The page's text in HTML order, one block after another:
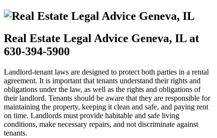
Real Estate Legal Advice Geneva, IL at
630-394-5900
Landlord-tenant laws are designed to protect both parties in a rental
agreement. It is important that tenants understand their rights and
obligations under the law, as well as the rights and obligations of
their landlord. Tenants should be aware that they are responsible for
maintaining the property, keeping it clean and safe, and paying rent
on time. Landlords must provide habitable and safe living
conditions, make necessary repairs, and not discriminate against
tenants.